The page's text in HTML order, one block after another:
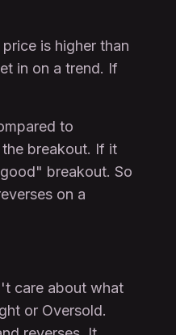
is higher than
in on a trend. If
to
breakout. If it
breakout. So
on a
care about what
or Oversold.